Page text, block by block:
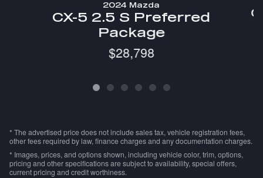
2024 Mazda
CX-5 2.5 S Preferred
Package
$28,798
* The advertised price does not include sales tax, vehicle registration fees,
other fees required by law, finance charges and any documentation charges.
* Images, prices, and options shown, including vehicle color, trim, options,
pricing and other specifications are subject to availability, special offers,
current pricing and credit worthiness.